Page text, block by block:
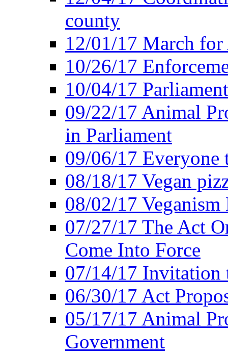
county
12/01/17 March
10/26/17
10/04/17
09/22/17 Animal
in Parliament
09/06/17 Everyone
08/18/17 Vegan
08/02/17
07/27/17 The Act
Come Into Force
07/14/17 Invitation
06/30/17 Act
05/17/17 Animal
Government